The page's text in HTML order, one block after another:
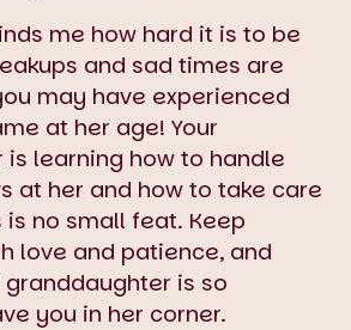
me how hard it is to be
and sad times are
may have experienced
at her age! Your
learning how to handle
at her and how to take care
no small feat. Keep
love and patience, and
is so
you in her corner.